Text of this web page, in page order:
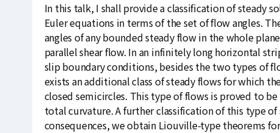
In this talk, I shall provide a classification of steady
Euler equations in terms of the set of flow angles.
angles of any bounded steady flow in the whole
parallel shear flow. In an infinitely long horizontal
slip boundary conditions, besides the two types of
exists an additional class of steady flows for which
closed semicircles. This type of flows is proved to
total curvature. A further classification of this type
consequences, we obtain Liouville-type theorems